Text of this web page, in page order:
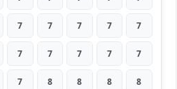
7 7 7 7 7
7 7 7 7 7
7 8 8 8 8